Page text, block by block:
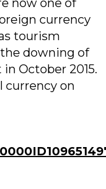
now one of
currency
tourism
downing of
October 2015.
currency on